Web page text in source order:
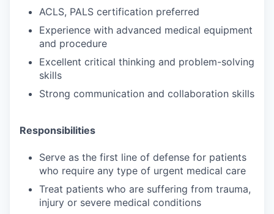
ACLS, PALS certification preferred
Experience with advanced medical equipment
and procedure
Excellent critical thinking and problem-solving
skills
Strong communication and collaboration skills
Responsibilities
Serve as the first line of defense for patients
who require any type of urgent medical care
Treat patients who are suffering from trauma,
injury or severe medical conditions